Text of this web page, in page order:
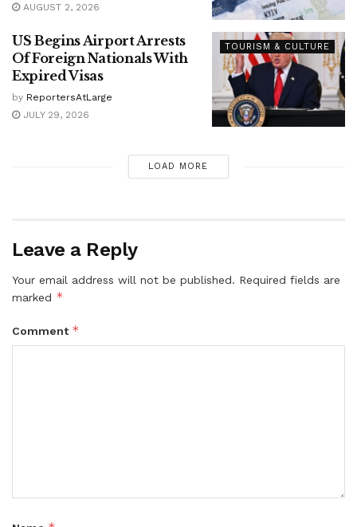
AUGUST 2, 2026
TOURISM & CULTURE
US Begins Airport Arrests
Of Foreign Nationals With
Expired Visas
by ReportersAtLarge
JULY 29, 2026
LOAD MORE
Leave a Reply
Your email address will not be published. Required fields are
marked *
Comment *